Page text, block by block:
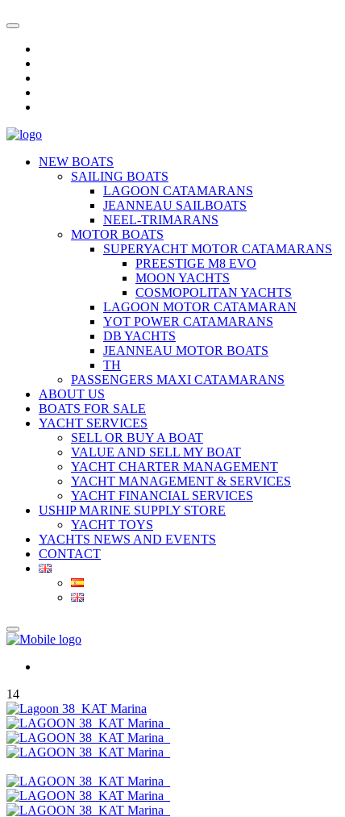
NEW BOATS
SAILING BOATS
LAGOON CATAMARANS
JEANNEAU SAILBOATS
NEEL-TRIMARANS
MOTOR BOATS
SUPERYACHT MOTOR CATAMARANS
PREESTIGE M8 EVO
MOON YACHTS
COSMOPOLITAN YACHTS
LAGOON MOTOR CATAMARAN
YOT POWER CATAMARANS
DB YACHTS
JEANNEAU MOTOR BOATS
TH
PASSENGERS MAXI CATAMARANS
ABOUT US
BOATS FOR SALE
YACHT SERVICES
SELL OR BUY A BOAT
VALUE AND SELL MY BOAT
YACHT CHARTER MANAGEMENT
YACHT MANAGEMENT & SERVICES
YACHT FINANCIAL SERVICES
USHIP MARINE SUPPLY STORE
YACHT TOYS
YACHTS NEWS AND EVENTS
CONTACT
14